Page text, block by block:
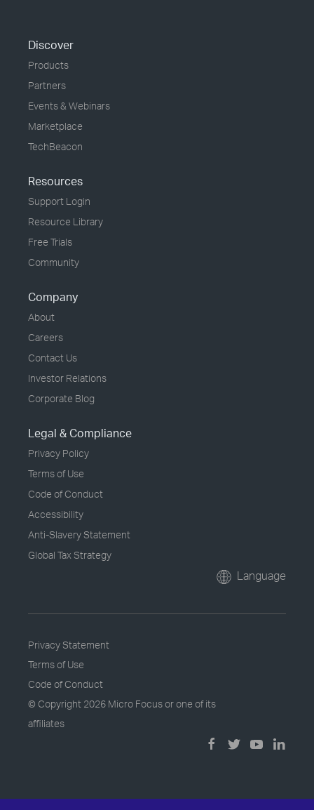
Discover
Products
Partners
Events & Webinars
Marketplace
TechBeacon
Resources
Support Login
Resource Library
Free Trials
Community
Company
About
Careers
Contact Us
Investor Relations
Corporate Blog
Legal & Compliance
Privacy Policy
Terms of Use
Code of Conduct
Accessibility
Anti-Slavery Statement
Global Tax Strategy
Language
Privacy Statement
Terms of Use
Code of Conduct
© Copyright 2026 Micro Focus or one of its
affiliates